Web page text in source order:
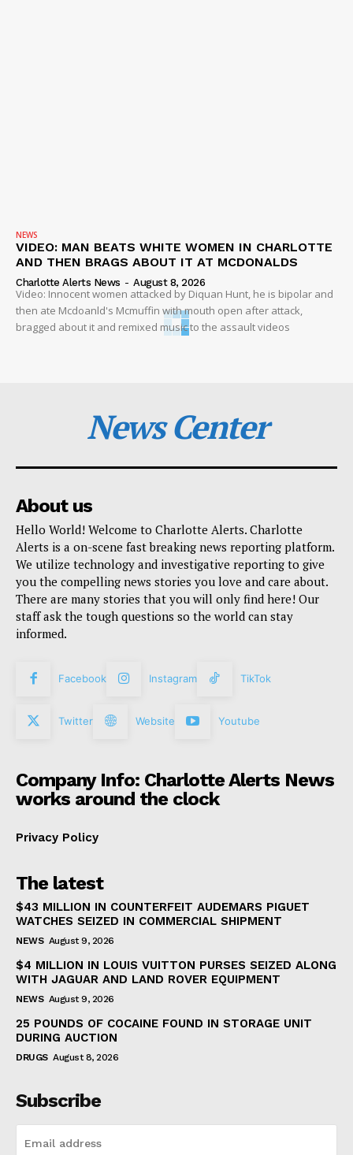
NEWS
VIDEO: MAN BEATS WHITE WOMEN IN CHARLOTTE
AND THEN BRAGS ABOUT IT AT MCDONALDS
Charlotte Alerts News - August 8, 2026
Video: Innocent women attacked by Diquan Hunt, he is bipolar and
then ate Mcdoanld's Mcmuffin with mouth open after attack,
bragged about it and remixed music to the assault videos
News Center
About us
Hello World! Welcome to Charlotte Alerts. Charlotte
Alerts is a on-scene fast breaking news reporting platform.
We utilize technology and investigative reporting to give
you the compelling news stories you love and care about.
There are many stories that you will only find here! Our
staff ask the tough questions so the world can stay
informed.
Facebook Instagram TikTok
Twitter Website Youtube
Company Info: Charlotte Alerts News
works around the clock
Privacy Policy
The latest
$43 MILLION IN COUNTERFEIT AUDEMARS PIGUET
WATCHES SEIZED IN COMMERCIAL SHIPMENT
NEWS August 9, 2026
$4 MILLION IN LOUIS VUITTON PURSES SEIZED ALONG
WITH JAGUAR AND LAND ROVER EQUIPMENT
NEWS August 9, 2026
25 POUNDS OF COCAINE FOUND IN STORAGE UNIT
DURING AUCTION
DRUGS August 8, 2026
Subscribe